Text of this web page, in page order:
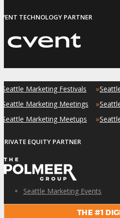
TECHNOLOGY PARTNER
Seattle Marketing Festivals
Seattle Marketing Meetings
Seattle Marketing Meetups
»
»
»
PRIVATE EQUITY PARTNER
Seattle Marketing Events